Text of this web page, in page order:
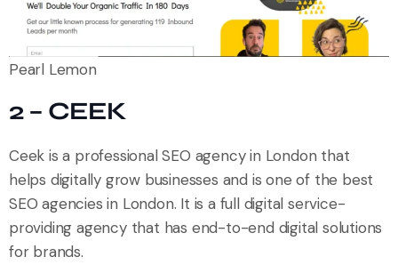
Pearl Lemon
2 – CEEK
Ceek is a professional SEO agency in London that
helps digitally grow businesses and is one of the best
SEO agencies in London. It is a full digital service-
providing agency that has end-to-end digital solutions
for brands.